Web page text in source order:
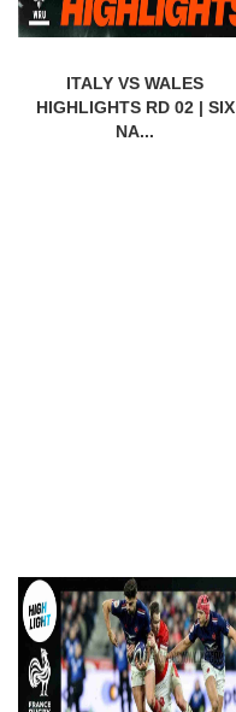
ITALY VS WALES
HIGHLIGHTS RD 02 | SIX
NA...